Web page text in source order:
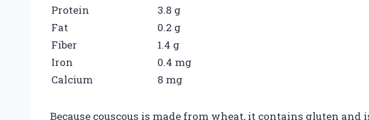
Protein
3.8 g
Fat
0.2 g
Fiber
1.4 g
Iron
0.4 mg
Calcium
8 mg
Because couscous is made from wheat, it contains gluten